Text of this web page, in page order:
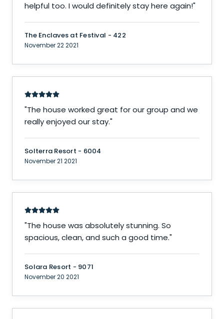
helpful too. I would definitely stay here again!"
The Enclaves at Festival - 422
November 22 2021
"The house worked great for our group and we
really enjoyed our stay."
Solterra Resort - 6004
November 21 2021
"The house was absolutely stunning. So
spacious, clean, and such a good time."
Solara Resort - 9071
November 20 2021